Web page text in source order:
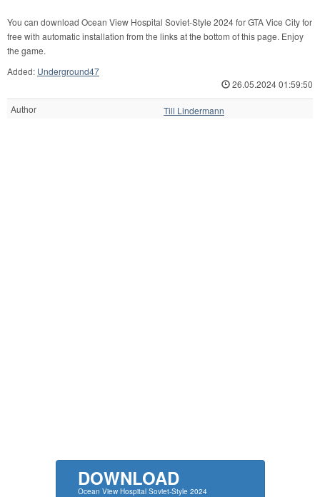
You can download Ocean View Hospital Soviet-Style 2024 for GTA Vice City for
free with automatic installation from the links at the bottom of this page. Enjoy
the game.
Added: Underground47
26.05.2024 01:59:50
Author Till Lindermann
DOWNLOAD
Ocean View Hospital Soviet-Style 2024